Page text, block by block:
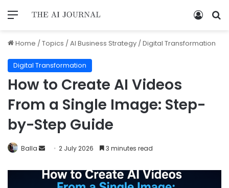
Home /Topics /AI Business Strategy /Digital Transformation
Digital Transformation
How to Create AI Videos
From a Single Image: Step-
by-Step Guide
Balla 2 July 2026 3 minutes read